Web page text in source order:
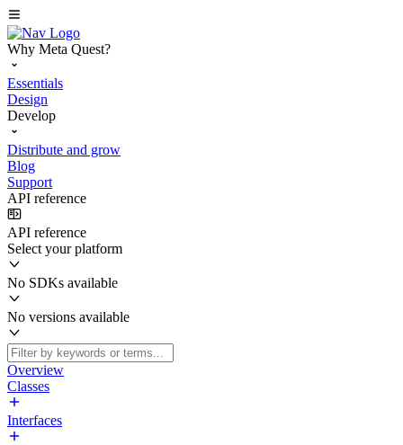
Why Meta Quest?
Essentials
Design
Develop
Distribute and grow
Blog
Support
API reference
API reference
Select your platform
No SDKs available
No versions available
Overview
Classes
Interfaces